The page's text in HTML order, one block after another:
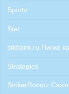
Sports
Stat
stkbank.ru Пинко
Strategies
StrikerRoomz